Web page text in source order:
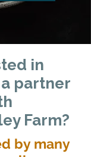
in
partner
Farm?
by many